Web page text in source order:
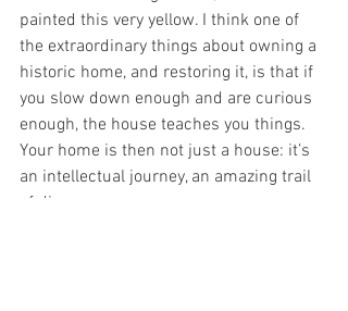
painted this very yellow. I think one of
the extraordinary things about owning a
historic home, and restoring it, is that if
you slow down enough and are curious
enough, the house teaches you things.
Your home is then not just a house: it’s
an intellectual journey, an amazing trail
of discovery.